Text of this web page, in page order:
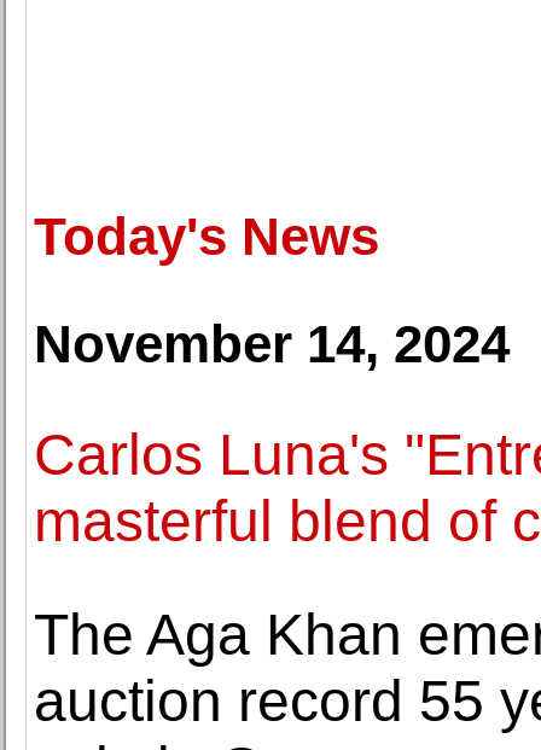
Today's News
November 14, 2024
Carlos Luna's
masterful blend of
The Aga Khan
auction record 55